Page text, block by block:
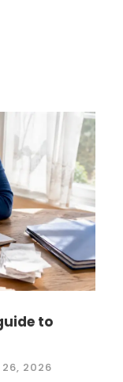
to
26, 2026